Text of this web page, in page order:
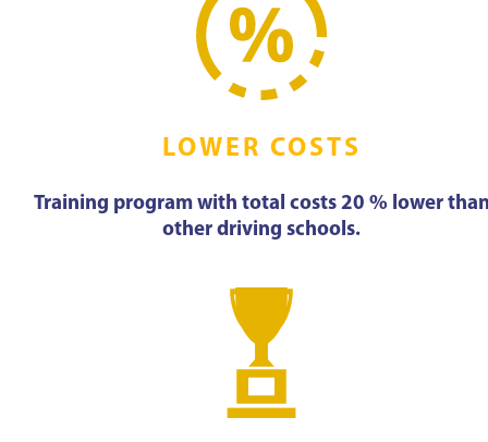
LOWER COSTS
Training program with total costs 20 % lower
other driving schools.